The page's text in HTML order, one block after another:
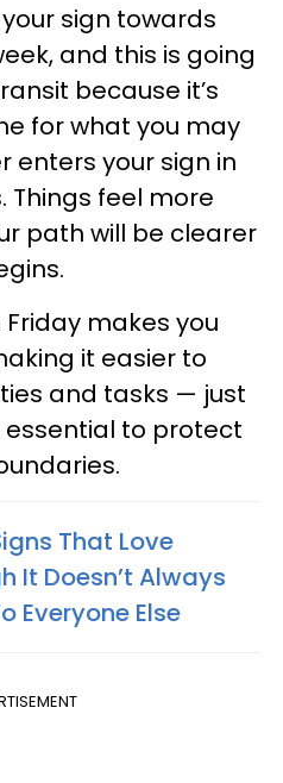
sign towards
and this is going
because it’s
for what you may
enters your sign in
Things feel more
path will be clearer
Friday makes you
it easier to
and tasks — just
to protect
That Love
It Doesn’t Always
Everyone Else